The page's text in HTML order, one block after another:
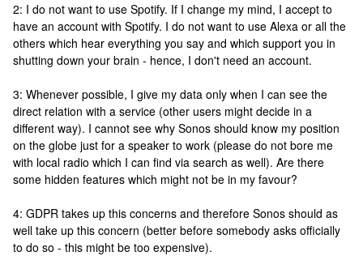
2: I do not want to use Spotify. If I change my mind, I accept to
have an account with Spotify. I do not want to use Alexa or all the
others which hear everything you say and which support you in
shutting down your brain - hence, I don't need an account.
3: Whenever possible, I give my data only when I can see the
direct relation with a service (other users might decide in a
different way). I cannot see why Sonos should know my position
on the globe just for a speaker to work (please do not bore me
with local radio which I can find via search as well). Are there
some hidden features which might not be in my favour?
4: GDPR takes up this concerns and therefore Sonos should as
well take up this concern (better before somebody asks officially
to do so - this might be too expensive).